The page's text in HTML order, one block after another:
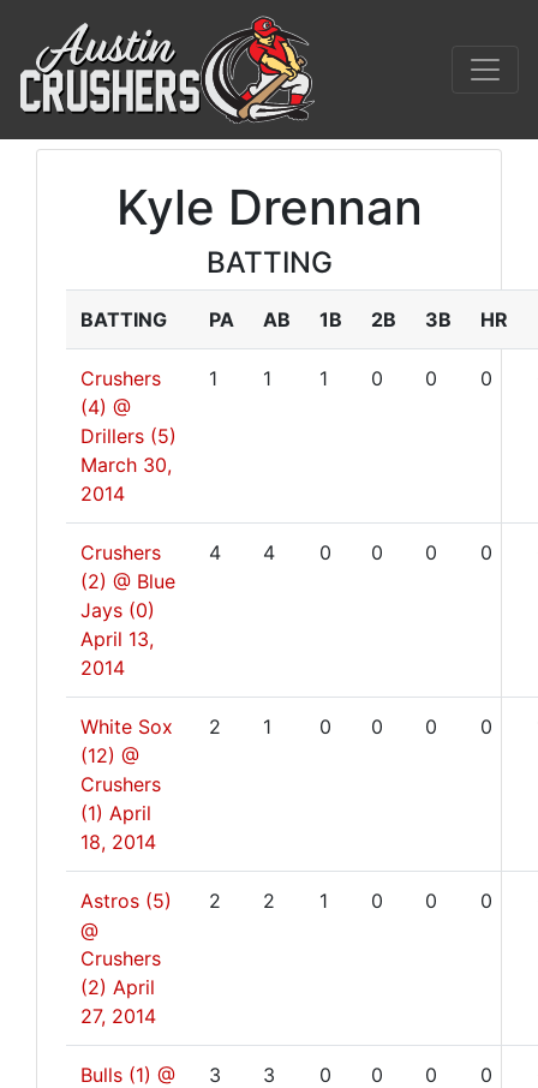
Kyle Drennan
BATTING
BATTING PA AB 1B 2B 3B HR
Crushers
(4) @
Drillers (5)
March 30,
2014
1 1 1 0 0 0
Crushers
(2) @ Blue
Jays (0)
April 13,
2014
4 4 0 0 0 0
White Sox
(12) @
Crushers
(1) April
18, 2014
2 1 0 0 0 0
Astros (5)
@
Crushers
(2) April
27, 2014
2 2 1 0 0 0
Bulls (1) @
3 3 0 0 0 0